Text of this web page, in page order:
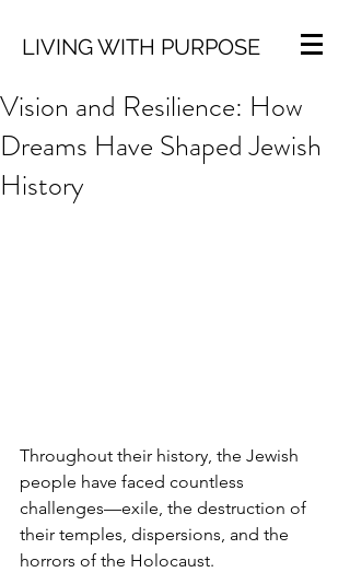
LIVING WITH PURPOSE
Vision and Resilience: How
Dreams Have Shaped Jewish
History
Throughout their history, the Jewish
people have faced countless
challenges—exile, the destruction of
their temples, dispersions, and the
horrors of the Holocaust.